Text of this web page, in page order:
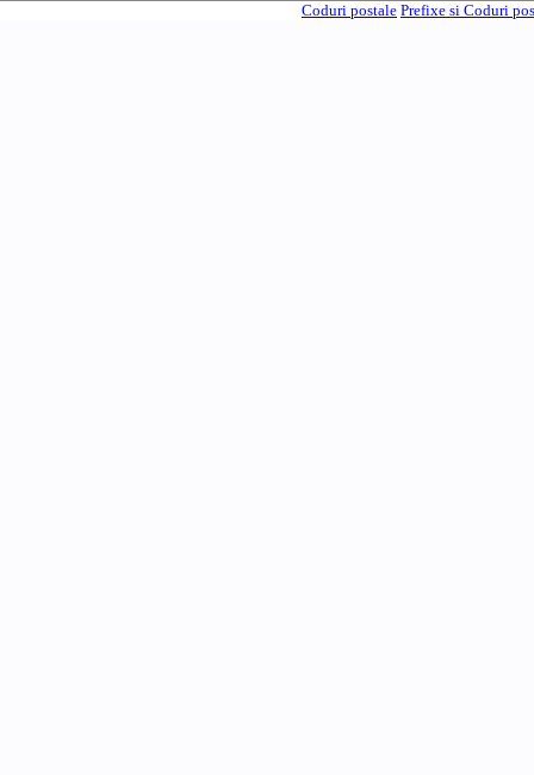
Coduri postale Prefixe si Coduri